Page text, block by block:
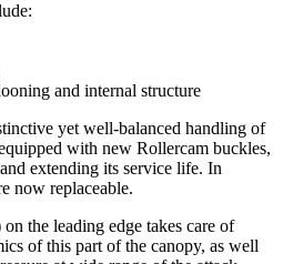
and internal structure
yet well-balanced handling of
with new Rollercam buckles,
extending its service life. In
now replaceable.
on the leading edge takes care of
of this part of the canopy, as well